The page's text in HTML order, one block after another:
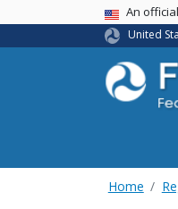
USA Banner
An
United
Home